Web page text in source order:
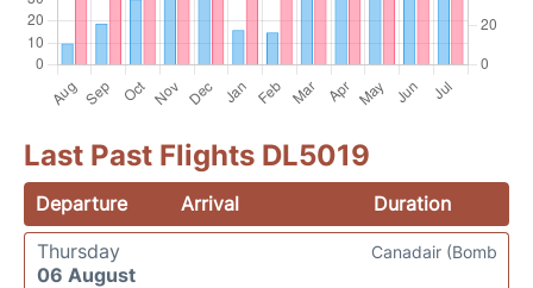
Last Past Flights DL5019
Departure Arrival
Duration
Thursday
06 August
Canadair (Bomb